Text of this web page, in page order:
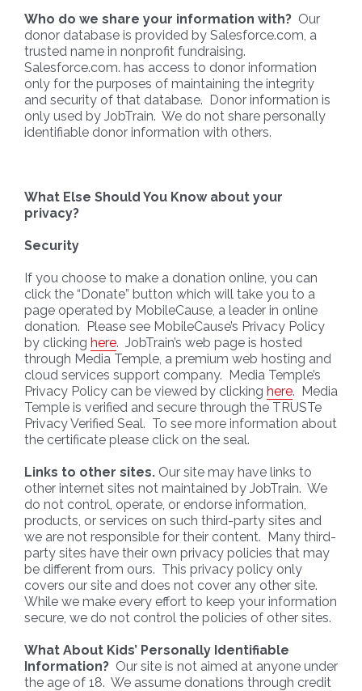
Who do we share your information with? Our
donor database is provided by Salesforce.com, a
trusted name in nonprofit fundraising.
Salesforce.com. has access to donor information
only for the purposes of maintaining the integrity
and security of that database. Donor information is
only used by JobTrain. We do not share personally
identifiable donor information with others.
What Else Should You Know about your
privacy?
Security
If you choose to make a donation online, you can
click the “Donate” button which will take you to a
page operated by MobileCause, a leader in online
donation. Please see MobileCause’s Privacy Policy
by clicking here. JobTrain’s web page is hosted
through Media Temple, a premium web hosting and
cloud services support company. Media Temple’s
Privacy Policy can be viewed by clicking here. Media
Temple is verified and secure through the TRUSTe
Privacy Verified Seal. To see more information about
the certificate please click on the seal.
Links to other sites. Our site may have links to
other internet sites not maintained by JobTrain. We
do not control, operate, or endorse information,
products, or services on such third-party sites and
we are not responsible for their content. Many third-
party sites have their own privacy policies that may
be different from ours. This privacy policy only
covers our site and does not cover any other site.
While we make every effort to keep your information
secure, we do not control the policies of other sites.
What About Kids’ Personally Identifiable
Information? Our site is not aimed at anyone under
the age of 18. We assume donations through credit